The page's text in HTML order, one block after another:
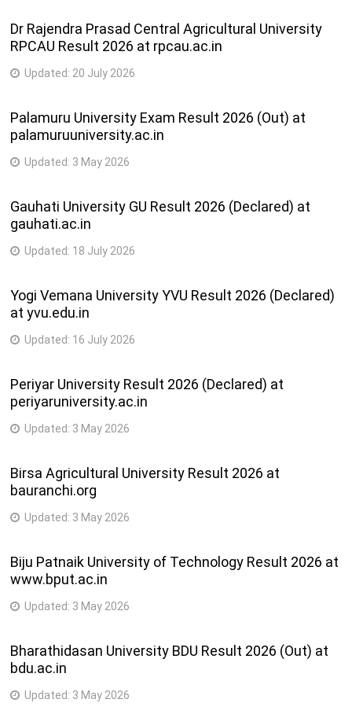
Dr Rajendra Prasad Central Agricultural University
RPCAU Result 2026 at rpcau.ac.in
Updated: 20 July 2026
Palamuru University Exam Result 2026 (Out) at
palamuruuniversity.ac.in
Updated: 3 May 2026
Gauhati University GU Result 2026 (Declared) at
gauhati.ac.in
Updated: 18 July 2026
Yogi Vemana University YVU Result 2026 (Declared)
at yvu.edu.in
Updated: 16 July 2026
Periyar University Result 2026 (Declared) at
periyaruniversity.ac.in
Updated: 3 May 2026
Birsa Agricultural University Result 2026 at
bauranchi.org
Updated: 3 May 2026
Biju Patnaik University of Technology Result 2026 at
www.bput.ac.in
Updated: 3 May 2026
Bharathidasan University BDU Result 2026 (Out) at
bdu.ac.in
Updated: 3 May 2026